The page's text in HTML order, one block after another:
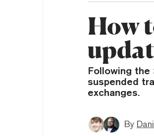
How
Following the
suspended
exchanges.
By